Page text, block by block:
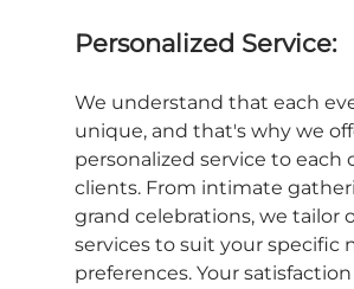
Personalized Service:
We understand that each
unique, and that's why we
personalized service to each
clients. From intimate
grand celebrations, we tailor
services to suit your specific
preferences. Your